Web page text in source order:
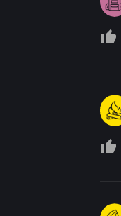
thumb_up_off_alt
thumb_up_off_alt